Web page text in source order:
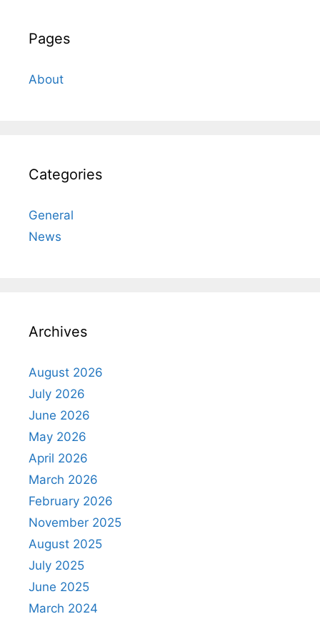
Pages
About
Categories
General
News
Archives
August 2026
July 2026
June 2026
May 2026
April 2026
March 2026
February 2026
November 2025
August 2025
July 2025
June 2025
March 2024